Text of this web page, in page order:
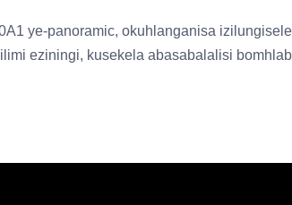
ye-panoramic, okuhlanganisa
eziningi, kusekela abasabalalisi